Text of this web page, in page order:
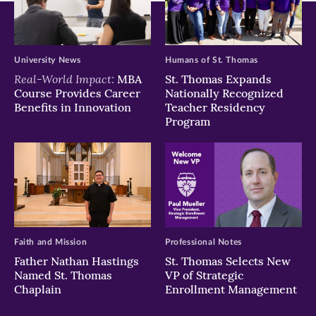
Real-World Impact: MBA
Course Provides Career
Benefits in Innovation
University News
St. Thomas Expands
Nationally Recognized
Teacher Residency
Program
Humans of St. Thomas
Father Nathan Hastings
Named St. Thomas
Chaplain
Faith and Mission
St. Thomas Selects New
VP of Strategic
Enrollment Management
Professional Notes